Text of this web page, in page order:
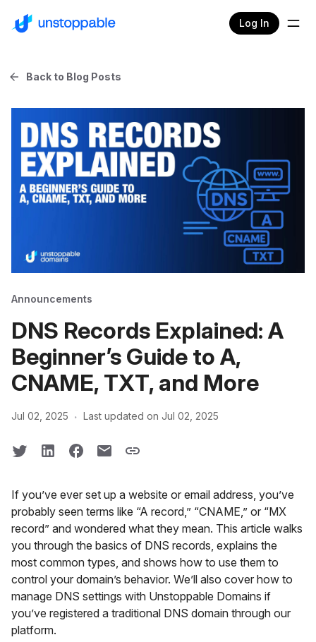
Log In
Back to Blog Posts
Announcements
DNS Records Explained: A
Beginner’s Guide to A,
CNAME, TXT, and More
Jul 02, 2025 · Last updated on Jul 02, 2025
If you’ve ever set up a website or email address, you’ve
probably seen terms like “A record,” “CNAME,” or “MX
record” and wondered what they mean. This article walks
you through the basics of DNS records, explains the
most common types, and shows how to use them to
control your domain’s behavior. We’ll also cover how to
manage DNS settings with Unstoppable Domains if
you’ve registered a traditional DNS domain through our
platform.